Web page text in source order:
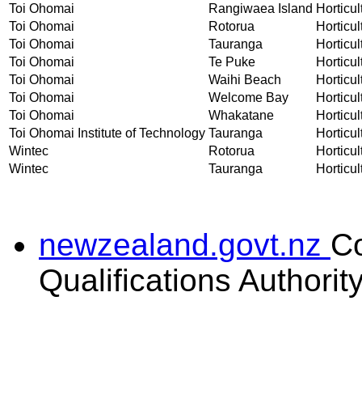
Toi Ohomai
Rangiwaea Island
Toi Ohomai
Rotorua
Toi Ohomai
Tauranga
Toi Ohomai
Te Puke
Toi Ohomai
Waihi Beach
Toi Ohomai
Welcome Bay
Toi Ohomai
Whakatane
Toi Ohomai Institute of Technology Tauranga
Wintec
Rotorua
Wintec
Tauranga
newzealand.govt.nz
Qualifications